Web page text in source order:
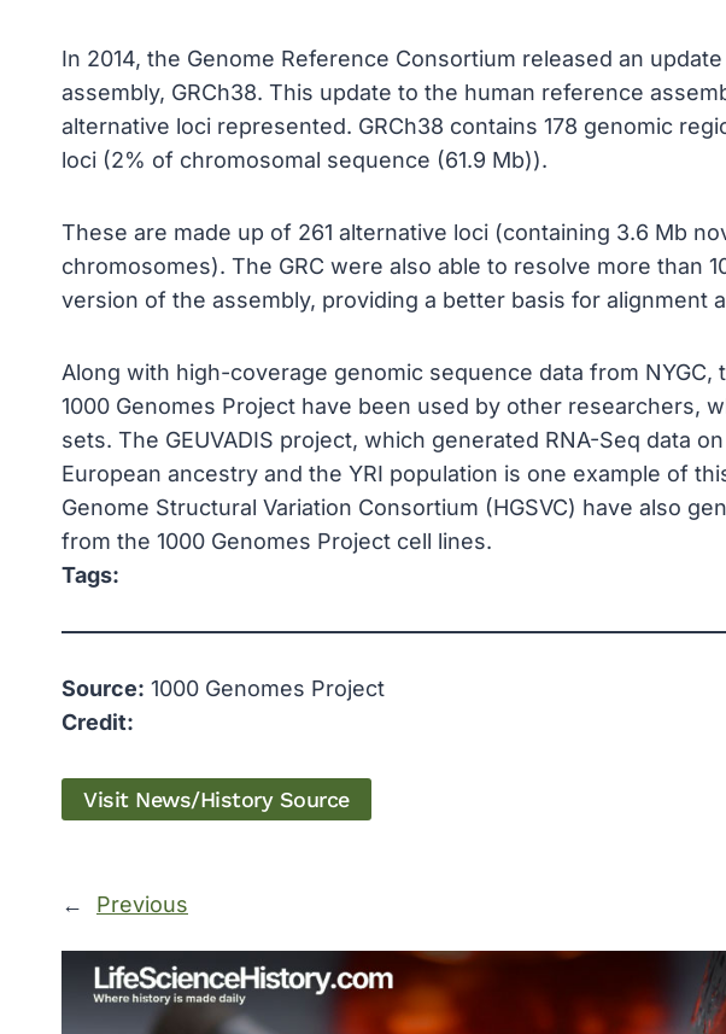
In 2014, the Genome Reference Consortium released an
assembly, GRCh38. This update to the human reference
alternative loci represented. GRCh38 contains 178 genomic
loci (2% of chromosomal sequence (61.9 Mb)).
These are made up of 261 alternative loci (containing 3.6 Mb
chromosomes). The GRC were also able to resolve more than
version of the assembly, providing a better basis for alignment
Along with high-coverage genomic sequence data from NYGC,
1000 Genomes Project have been used by other researchers,
sets. The GEUVADIS project, which generated RNA-Seq data
European ancestry and the YRI population is one example of
Genome Structural Variation Consortium (HGSVC) have also
from the 1000 Genomes Project cell lines.
Tags:
Source: 1000 Genomes Project
Credit:
Visit News/History Source
← Previous